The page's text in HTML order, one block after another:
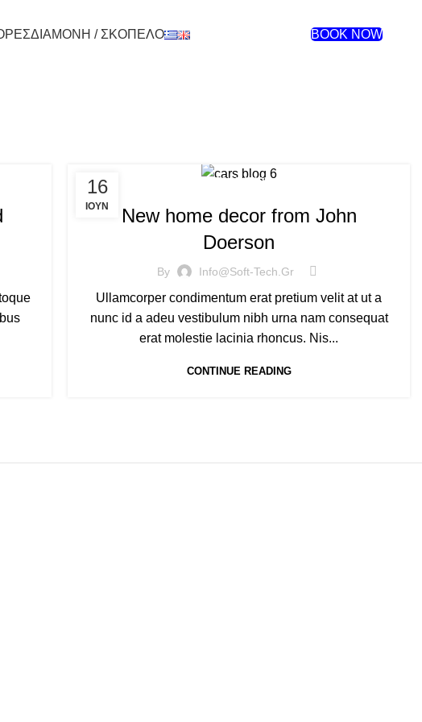
ΔΙΑΜΟΝΗ / ΣΚΟΠΕΛΟ BOOK NOW
16
ΙΟΎΝ
DECORATION
New home decor from John
Doerson
By Info@soft-Tech.gr
Ullamcorper condimentum erat pretium velit at ut a
nunc id a adeu vestibulum nibh urna nam consequat
erat molestie lacinia rhoncus. Nis...
CONTINUE READING